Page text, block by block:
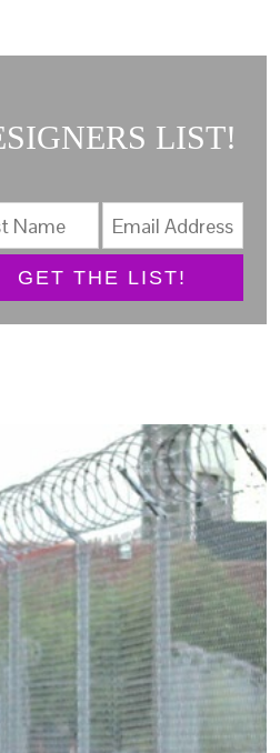
LIST!
GET THE LIST!